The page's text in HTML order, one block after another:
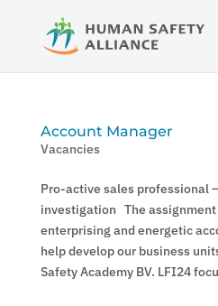
Account Manager
Vacancies
Pro-active sales professional
investigation The assignment
enterprising and energetic
help develop our business
Safety Academy BV. LFI24